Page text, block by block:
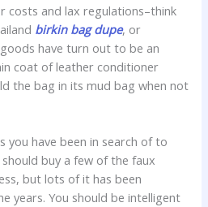
costs and lax regulations–think
birkin bag dupe, or
have turn out to be an
coat of leather conditioner
the bag in its mud bag when not
you have been in search of to
buy a few of the faux
but lots of it has been
years. You should be intelligent